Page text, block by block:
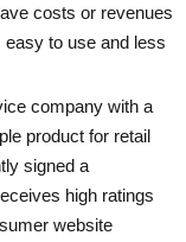
costs or revenues
to use and less
company with a
product for retail
signed a
high ratings
website